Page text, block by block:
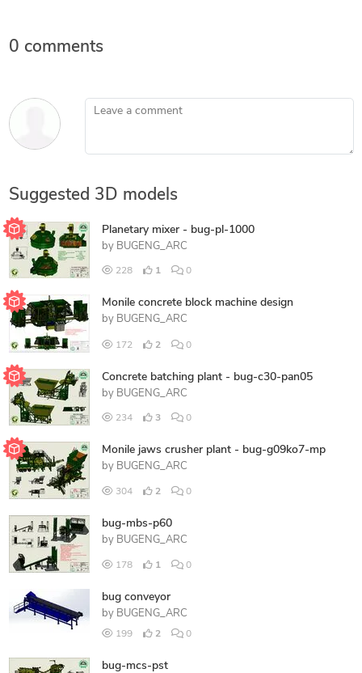
0 comments
Leave a comment
Suggested 3D models
Planetary mixer - bug-pl-1000
by BUGENG_ARC
228 1 0
Monile concrete block machine design
by BUGENG_ARC
172 2 0
Concrete batching plant - bug-c30-pan05
by BUGENG_ARC
234 3 0
Monile jaws crusher plant - bug-g09ko7-mp
by BUGENG_ARC
304 2 0
bug-mbs-p60
by BUGENG_ARC
178 1 0
bug conveyor
by BUGENG_ARC
199 2 0
bug-mcs-pst